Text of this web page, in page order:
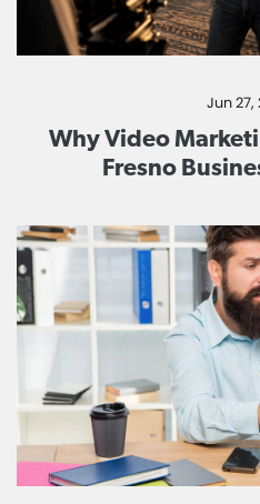
Jun 27,
Why Video
Fresno